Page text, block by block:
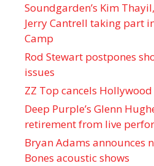
Soundgarden’s Kim
Jerry Cantrell taking part
Camp
Rod Stewart postpones
issues
ZZ Top cancels
Deep Purple’s Glenn
retirement from live
Bryan Adams announces
Bones acoustic shows